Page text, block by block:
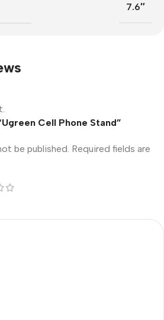
7.6″
Cell Phone Stand”
be published. Required fields are